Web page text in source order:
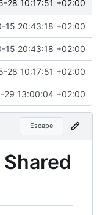
28 10:17:51 +02:00
15 20:43:18 +02:00
15 20:43:18 +02:00
28 10:17:51 +02:00
29 13:00:04 +02:00
Escape